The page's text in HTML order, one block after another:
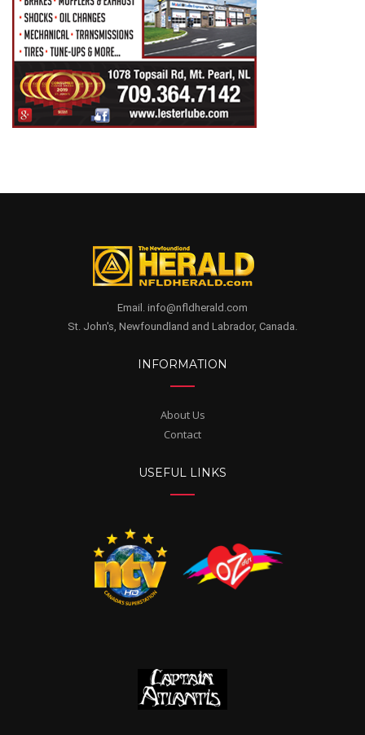
Email. info@nfldherald.com
St. John's, Newfoundland and Labrador, Canada.
INFORMATION
About Us
Contact
USEFUL LINKS